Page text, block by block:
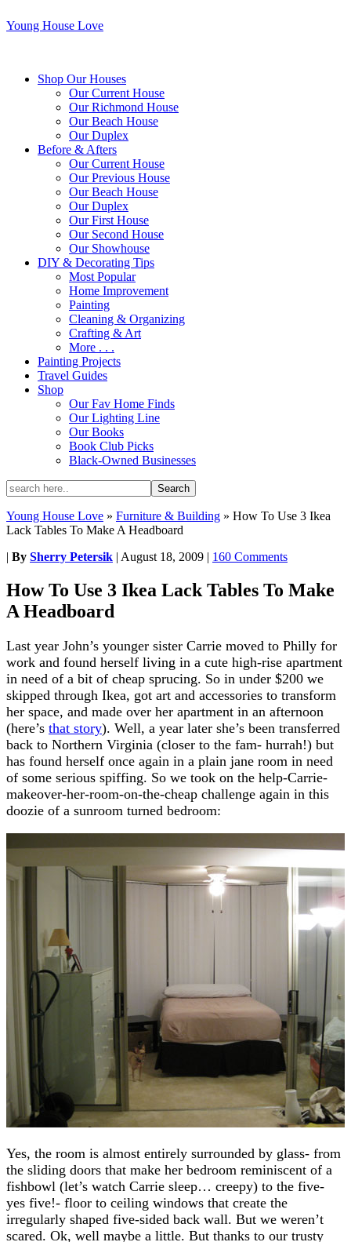
Young House Love
Shop Our Houses
Our Current House
Our Richmond House
Our Beach House
Our Duplex
Before & Afters
Our Current House
Our Previous House
Our Beach House
Our Duplex
Our First House
Our Second House
Our Showhouse
DIY & Decorating Tips
Most Popular
Home Improvement
Painting
Cleaning & Organizing
Crafting & Art
More . . .
Painting Projects
Travel Guides
Shop
Our Fav Home Finds
Our Lighting Line
Our Books
Book Club Picks
Black-Owned Businesses
Young House Love » Furniture & Building » How To Use 3 Ikea
Lack Tables To Make A Headboard
| By Sherry Petersik | August 18, 2009 | 160 Comments
How To Use 3 Ikea Lack Tables To Make
A Headboard
Last year John’s younger sister Carrie moved to Philly for
work and found herself living in a cute high-rise apartment
in need of a bit of cheap sprucing. So in under $200 we
skipped through Ikea, got art and accessories to transform
her space, and made over her apartment in an afternoon
(here’s that story). Well, a year later she’s been transferred
back to Northern Virginia (closer to the fam- hurrah!) but
has found herself once again in a plain jane room in need
of some serious spiffing. So we took on the help-Carrie-
makeover-her-room-on-the-cheap challenge again in this
doozie of a sunroom turned bedroom:
Yes, the room is almost entirely surrounded by glass- from
the sliding doors that make her bedroom reminiscent of a
fishbowl (let’s watch Carrie sleep… creepy) to the five-
yes five!- floor to ceiling windows that create the
irregularly shaped five-sided back wall. But we weren’t
scared. Ok, well maybe a little. But thanks to our trusty